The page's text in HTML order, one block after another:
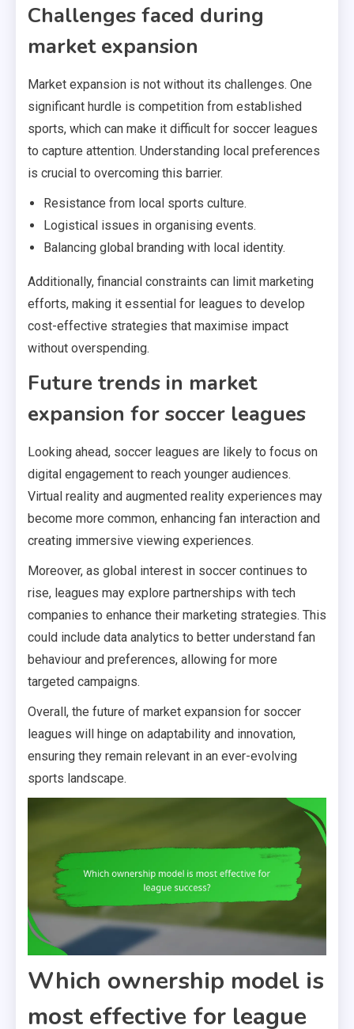
Challenges faced during
market expansion
Market expansion is not without its challenges. One
significant hurdle is competition from established
sports, which can make it difficult for soccer leagues
to capture attention. Understanding local preferences
is crucial to overcoming this barrier.
Resistance from local sports culture.
Logistical issues in organising events.
Balancing global branding with local identity.
Additionally, financial constraints can limit marketing
efforts, making it essential for leagues to develop
cost-effective strategies that maximise impact
without overspending.
Future trends in market
expansion for soccer leagues
Looking ahead, soccer leagues are likely to focus on
digital engagement to reach younger audiences.
Virtual reality and augmented reality experiences may
become more common, enhancing fan interaction and
creating immersive viewing experiences.
Moreover, as global interest in soccer continues to
rise, leagues may explore partnerships with tech
companies to enhance their marketing strategies. This
could include data analytics to better understand fan
behaviour and preferences, allowing for more
targeted campaigns.
Overall, the future of market expansion for soccer
leagues will hinge on adaptability and innovation,
ensuring they remain relevant in an ever-evolving
sports landscape.
Which ownership model is
most effective for league